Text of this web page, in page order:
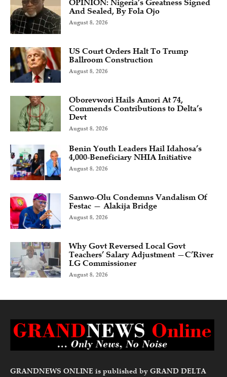
OPINION: Nigeria’s Greatness Signed
And Sealed, By Fola Ojo
August 8, 2026
US Court Orders Halt To Trump
Ballroom Construction
August 8, 2026
Oborevwori Hails Amori At 74,
Commends Contributions to Delta’s
Devt
August 8, 2026
Benin Youth Leaders Hail Idahosa’s
4,000-Beneficiary NHIA Initiative
August 8, 2026
Sanwo-Olu Condemns Vandalism Of
Festac — Alakija Bridge
August 8, 2026
Why Govt Reversed Local Govt
Teachers’ Salary Adjustment —C’River
LG Commissioner
August 8, 2026
GRANDNEWS ONLINE is published by GRAND DELTA